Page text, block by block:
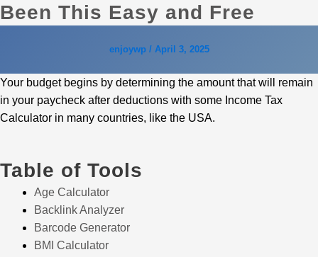
Been This Easy and Free
enjoywp / April 3, 2025
Your budget begins by determining the amount that will remain
in your paycheck after deductions with some Income Tax
Calculator in many countries, like the USA.
Table of Tools
Age Calculator
Backlink Analyzer
Barcode Generator
BMI Calculator